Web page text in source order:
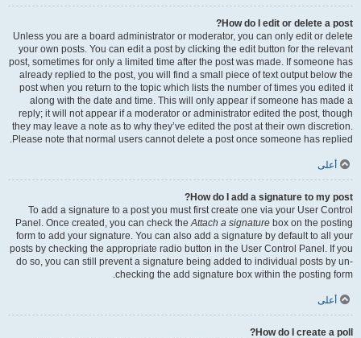
How do I edit or delete a post?
Unless you are a board administrator or moderator, you can only edit or delete
your own posts. You can edit a post by clicking the edit button for the relevant
post, sometimes for only a limited time after the post was made. If someone has
already replied to the post, you will find a small piece of text output below the
post when you return to the topic which lists the number of times you edited it
along with the date and time. This will only appear if someone has made a
reply; it will not appear if a moderator or administrator edited the post, though
they may leave a note as to why they’ve edited the post at their own discretion.
Please note that normal users cannot delete a post once someone has replied.
أعلى
How do I add a signature to my post?
To add a signature to a post you must first create one via your User Control
Panel. Once created, you can check theAttach a signature box on the posting
form to add your signature. You can also add a signature by default to all your
posts by checking the appropriate radio button in the User Control Panel. If you
do so, you can still prevent a signature being added to individual posts by un-
checking the add signature box within the posting form.
أعلى
How do I create a poll?